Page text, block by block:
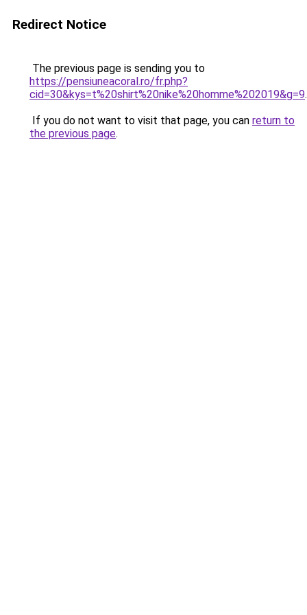
Redirect Notice
The previous page is sending you to
https://pensiuneacoral.ro/fr.php?
cid=30&kys=t%20shirt%20nike%20homme%202019&g=9.
If you do not want to visit that page, you can return to
the previous page.